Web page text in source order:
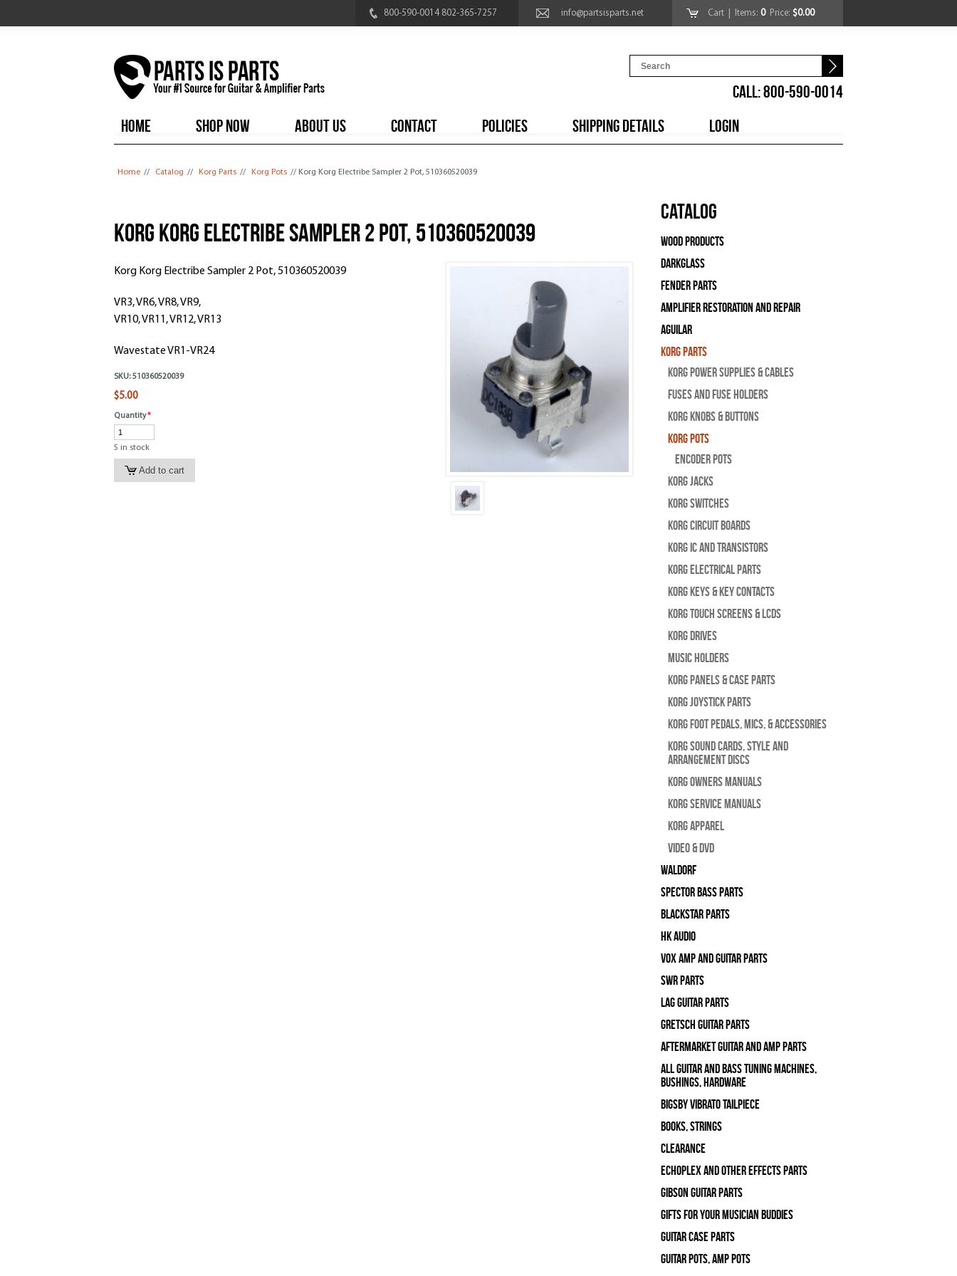
800-590-0014 802-365-7257 info@partsisparts.net Cart | Items: 0Price: $0.00
CALL: 800-590-0014
HOME
SHOP NOW ABOUT US CONTACT POLICIES SHIPPING DETAILS LOGIN
Home // Catalog // Korg Parts // Korg Pots // Korg Korg Electribe Sampler 2 Pot, 510360520039
Korg Korg Electribe Sampler 2 Pot, 510360520039
Korg Korg Electribe Sampler 2 Pot, 510360520039
VR3, VR6, VR8, VR9,
VR10, VR11, VR12, VR13
Wavestate VR1-VR24
SKU: 510360520039
$5.00
Quantity*
5 in stock
Catalog
Wood Products
Darkglass
Fender Parts
Amplifier Restoration and Repair
Aguilar
Korg Parts
Korg Power Supplies & Cables
Fuses and Fuse Holders
Korg Knobs & Buttons
Korg Pots
Encoder Pots
Korg Jacks
Korg Switches
Korg Circuit Boards
Korg IC and Transistors
Korg Electrical Parts
Korg Keys & Key Contacts
Korg Touch Screens & LCDs
Korg Drives
Music Holders
Korg Panels & Case Parts
Korg Joystick Parts
Korg Foot Pedals, Mics, & Accessories
Korg Sound Cards, Style and
Arrangement Discs
Korg Owners Manuals
Korg Service Manuals
Korg Apparel
Video & DVD
WALDORF
Spector Bass Parts
Blackstar Parts
HK Audio
Vox Amp and Guitar Parts
SWR Parts
Lag Guitar Parts
Gretsch Guitar Parts
Aftermarket Guitar and Amp Parts
All Guitar and Bass Tuning Machines,
Bushings, Hardware
Bigsby Vibrato Tailpiece
Books, Strings
Clearance
Echoplex and Other Effects Parts
Gibson Guitar Parts
Gifts For Your Musician Buddies
Guitar Case Parts
Guitar Pots, Amp Pots